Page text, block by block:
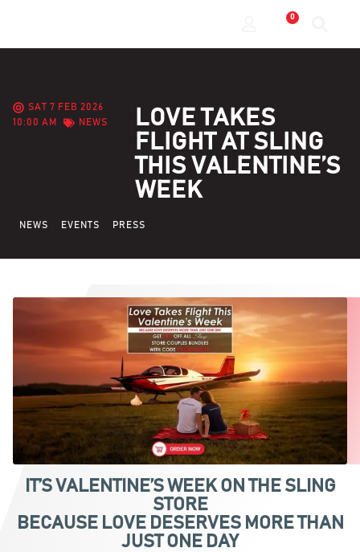
0
SAT 7 FEB 2026
10:00 AM
NEWS
LOVE TAKES
FLIGHT AT SLING
THIS VALENTINE’S
WEEK
NEWS EVENTS PRESS
IT’S VALENTINE’S WEEK ON THE SLING
STORE
BECAUSE LOVE DESERVES MORE THAN
JUST ONE DAY